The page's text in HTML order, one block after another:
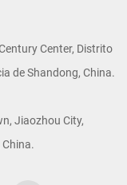
Center, Distrito
de Shandong, China.
Jiaozhou City,